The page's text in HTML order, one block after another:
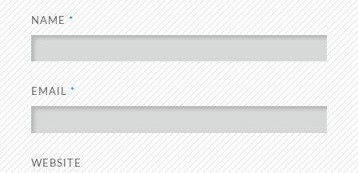
NAME*
EMAIL*
WEBSITE